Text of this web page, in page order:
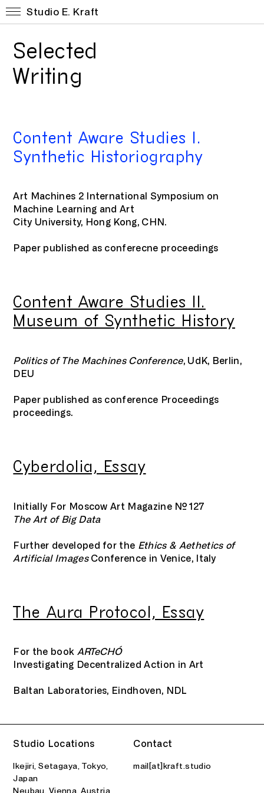
Studio E. Kraft
Selected
Writing
Content Aware Studies I.
Synthetic Historiography
Art Machines 2 International Symposium on
Machine Learning and Art
City University, Hong Kong, CHN.
Paper published as conferecne proceedings
Content Aware Studies II.
Museum of Synthetic History
Politics of The Machines Conference, UdK, Berlin,
DEU
Paper published as conference Proceedings
proceedings.
Cyberdolia, Essay
Initially For Moscow Art Magazine №127
The Art of Big Data
Further developed for the Ethics & Aethetics of
Artificial ImagesConference in Venice, Italy
The Aura Protocol, Essay
For the book ARTeCHÓ
Investigating Decentralized Action in Art
Baltan Laboratories, Eindhoven, NDL
Machine Transparency
2023
Decoding Truth. Egor Kraft’s Vision to
Falling Walls Foundation, Berlin, DEU
Absurdity at its Finest
2016
Studio Locations
Ikejiri, Setagaya, Tokyo,
Japan
Neubau, Vienna, Austria
Contact
mail[at]kraft.studio